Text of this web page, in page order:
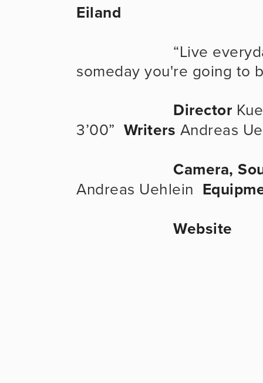
Eiland
someday you're going to
Director
3’00” Writers Andreas
Camera,
Andreas Uehlein
Website